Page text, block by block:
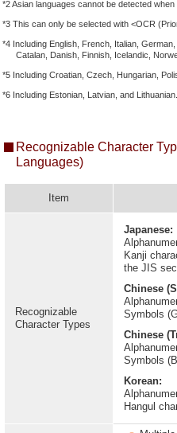
*2 Asian languages cannot be detected
*3 This can only be selected with <OCR
*4 Including English, French, Italian,
Catalan, Danish, Finnish, Icelandic,
*5 Including Croatian, Czech, Hungarian,
*6 Including Estonian, Latvian, and Lithuanian.
Recognizable Character
Languages)
Item
Recognizable
Character Types
Japanese:
Kanji
the JIS
Chinese
Symbols
Chinese
Symbols
Korean:
Hangul